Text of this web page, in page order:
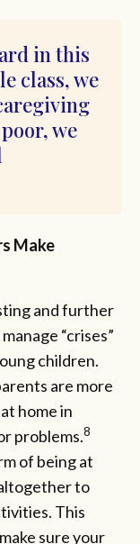
in this
class, we
we
Make
and further
“crises”
children.
are more
home in
problems.8
of being at
to
This
sure your